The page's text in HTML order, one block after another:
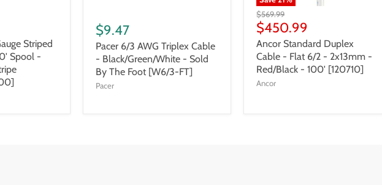
Striped
Spool -
$9.47
Pacer 6/3 AWG Triplex Cable
- Black/Green/White - Sold
By The Foot [W6/3-FT]
Pacer
$569.99
$450.99
Ancor Standard Duplex
Cable - Flat 6/2 - 2x13mm -
Red/Black - 100' [120710]
Ancor